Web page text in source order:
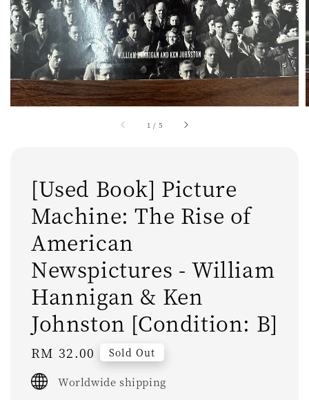
1 / 5
[Used Book] Picture
Machine: The Rise of
American
Newspictures - William
Hannigan & Ken
Johnston [Condition: B]
Regular
price
RM 32.00 Sold Out
Worldwide shipping